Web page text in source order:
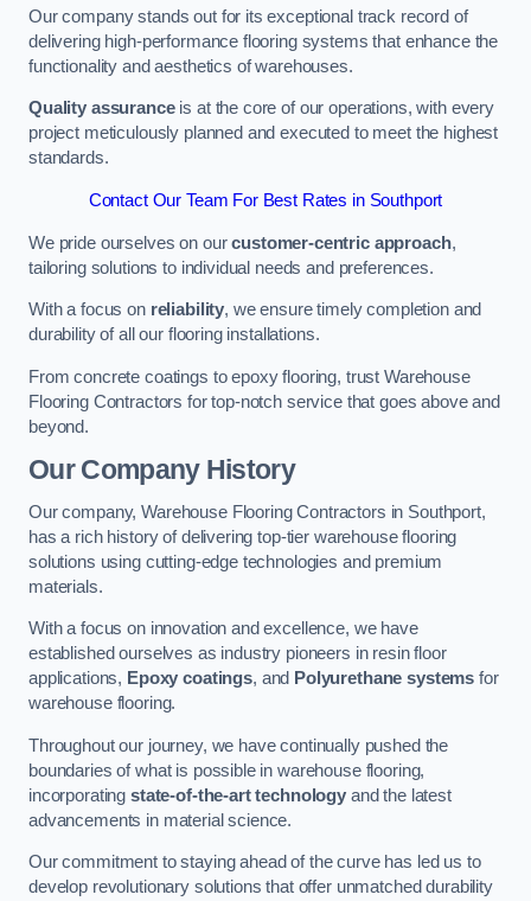
Our company stands out for its exceptional track record of
delivering high-performance flooring systems that enhance the
functionality and aesthetics of warehouses.
Quality assuranceis at the core of our operations, with every
project meticulously planned and executed to meet the highest
standards.
Contact Our Team For Best Rates in Southport
We pride ourselves on ourcustomer-centric approach,
tailoring solutions to individual needs and preferences.
With a focus on reliability, we ensure timely completion and
durability of all our flooring installations.
From concrete coatings to epoxy flooring, trust Warehouse
Flooring Contractors for top-notch service that goes above and
beyond.
Our Company History
Our company, Warehouse Flooring Contractors in Southport,
has a rich history of delivering top-tier warehouse flooring
solutions using cutting-edge technologies and premium
materials.
With a focus on innovation and excellence, we have
established ourselves as industry pioneers in resin floor
applications, Epoxy coatings, and Polyurethane systems for
warehouse flooring.
Throughout our journey, we have continually pushed the
boundaries of what is possible in warehouse flooring,
incorporating state-of-the-art technology and the latest
advancements in material science.
Our commitment to staying ahead of the curve has led us to
develop revolutionary solutions that offer unmatched durability